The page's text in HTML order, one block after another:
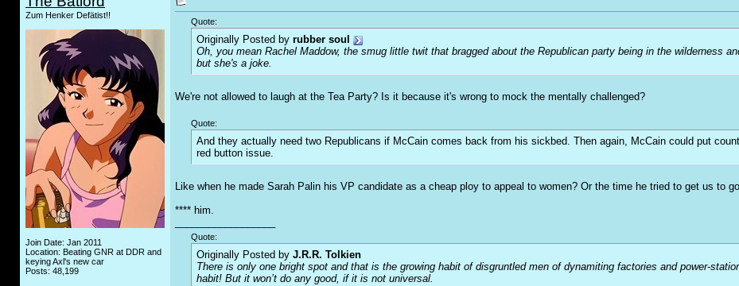
Zum Henker Defätist!!
Join Date: Jan 2011
Location: Beating GNR at DDR and
keying Axl's new car
Posts: 48,199
Quote:
Originally Posted by rubber soul
Oh, you mean Rachel Maddow, the smug little twit that bragged about the Republican party being in the wilderness
but she's a joke.
We're not allowed to laugh at the Tea Party? Is it because it's wrong to mock the mentally challenged?
Quote:
And they actually need two Republicans if McCain comes back from his sickbed. Then again, McCain could put
red button issue.
Like when he made Sarah Palin his VP candidate as a cheap ploy to appeal to women? Or the time he tried to get us to
**** him.
Quote:
Originally Posted by J.R.R. Tolkien
There is only one bright spot and that is the growing habit of disgruntled men of dynamiting factories and power-
habit! But it won’t do any good, if it is not universal.